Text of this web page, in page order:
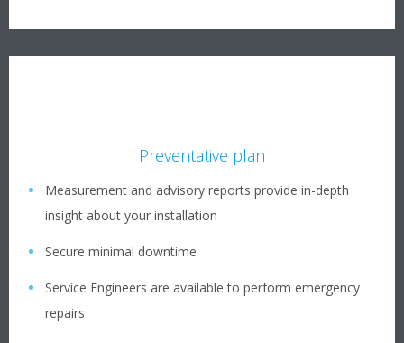
Preventative plan
Measurement and advisory reports provide in-depth
insight about your installation
Secure minimal downtime
Service Engineers are available to perform emergency
repairs